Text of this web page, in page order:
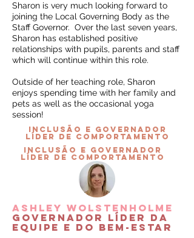
Sharon is very much looking forward to
joining the Local Governing Body as the
Staff Governor. Over the last seven years,
Sharon has established positive
relationships with pupils, parents and staff
which will continue within this role.
Outside of her teaching role, Sharon
enjoys spending time with her family and
pets as well as the occasional yoga
session!
INCLUSÃO e governador
líder de comportamento
INCLUSÃO e governador
líder de comportamento
Ashley Wolstenholme
governador líder da
equipe e do BEM-ESTAR